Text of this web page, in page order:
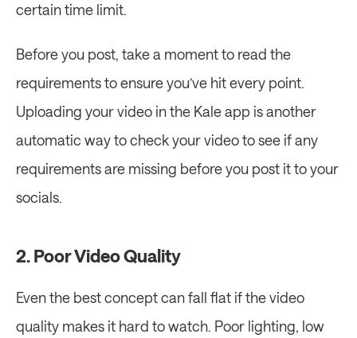
certain time limit.
Before you post, take a moment to read the
requirements to ensure you’ve hit every point.
Uploading your video in the Kale app is another
automatic way to check your video to see if any
requirements are missing before you post it to your
socials.
2. Poor Video Quality
Even the best concept can fall flat if the video
quality makes it hard to watch. Poor lighting, low